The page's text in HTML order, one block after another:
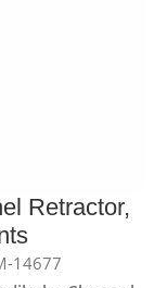
Retractor,
14677